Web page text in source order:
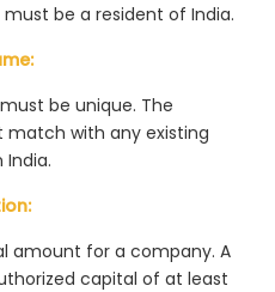
be a resident of India.
be unique. The
match with any existing
amount for a company. A
capital of at least